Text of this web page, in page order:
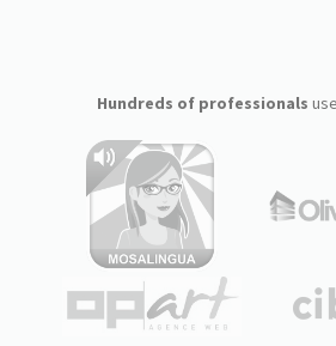
Hundreds of professionals